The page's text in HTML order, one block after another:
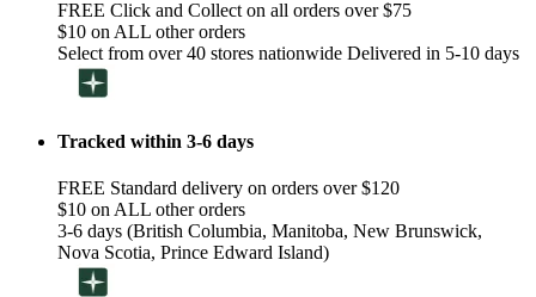
FREE Click and Collect on all orders over $75
$10 on ALL other orders
Select from over 40 stores nationwide Delivered in 5-10 days
Tracked within 3-6 days
FREE Standard delivery on orders over $120
$10 on ALL other orders
3-6 days (British Columbia, Manitoba, New Brunswick,
Nova Scotia, Prince Edward Island)